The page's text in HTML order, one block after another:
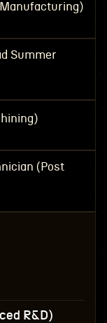
Summer
(Post
R&D)